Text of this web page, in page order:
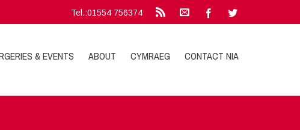
Tel.:01554 756374
& EVENTS ABOUT CYMRAEG CONTACT NIA